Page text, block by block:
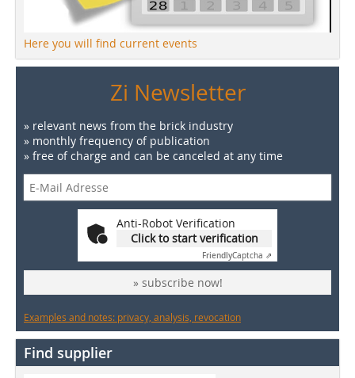
Here you will find current events
Zi Newsletter
» relevant news from the brick industry
» monthly frequency of publication
» free of charge and can be canceled at any time
Anti-Robot Verification
Click to start verification
FriendlyCaptcha ⇗
» subscribe now!
Examples and notes: privacy, analysis, revocation
Find supplier